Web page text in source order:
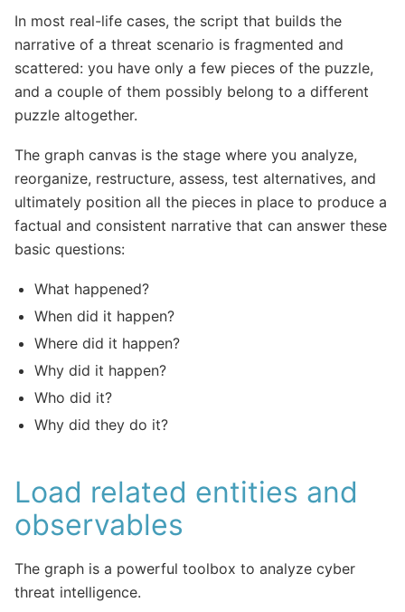
In most real-life cases, the script that builds the
narrative of a threat scenario is fragmented and
scattered: you have only a few pieces of the puzzle,
and a couple of them possibly belong to a different
puzzle altogether.
The graph canvas is the stage where you analyze,
reorganize, restructure, assess, test alternatives, and
ultimately position all the pieces in place to produce a
factual and consistent narrative that can answer these
basic questions:
What happened?
When did it happen?
Where did it happen?
Why did it happen?
Who did it?
Why did they do it?
Load related entities and
observables
The graph is a powerful toolbox to analyze cyber
threat intelligence.